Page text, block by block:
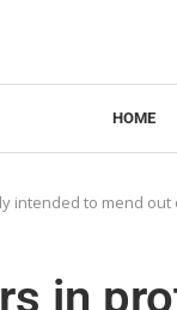
HOME
intended to mend out
in